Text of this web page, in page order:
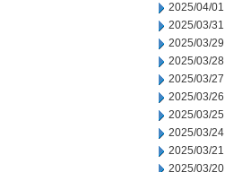
2025/04/01
2025/03/31
2025/03/29
2025/03/28
2025/03/27
2025/03/26
2025/03/25
2025/03/24
2025/03/21
2025/03/20